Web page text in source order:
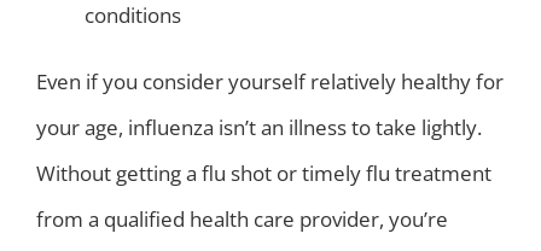
conditions
Even if you consider yourself relatively healthy for
your age, influenza isn’t an illness to take lightly.
Without getting a flu shot or timely flu treatment
from a qualified health care provider, you’re